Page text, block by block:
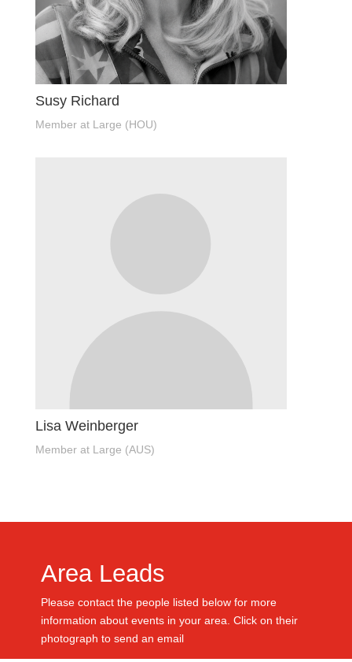
Susy Richard
Member at Large (HOU)
Lisa Weinberger
Member at Large (AUS)
Area Leads
Please contact the people listed below for more
information about events in your area. Click on their
photograph to send an email